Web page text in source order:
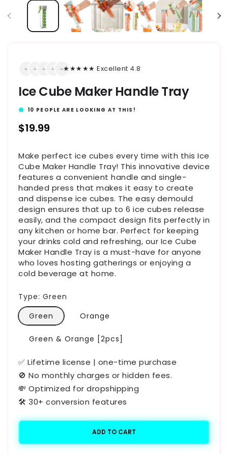
★★★★★ Excellent 4.8
Ice Cube Maker Handle Tray
10 PEOPLE ARE LOOKING AT THIS!
Regular
$19.99
Make perfect ice cubes every time with this Ice
Cube Maker Handle Tray! This innovative device
features a convenient handle and single-
handed press that makes it easy to create
and dispense ice cubes. The easy demould
design ensures that up to 6 ice cubes release
easily, and the compact design fits perfectly in
any kitchen or home bar. Perfect for keeping
your drinks cold and refreshing, our Ice Cube
Maker Handle Tray is a must-have for anyone
who loves hosting gatherings or enjoying a
cold beverage at home.
Type: Green
Green
Orange
Green & Orange [2pcs]
✅ Lifetime license | one-time purchase
🚫 No monthly charges or hidden fees.
💸 Optimized for dropshipping
🛠️ 30+ conversion features
ADD TO CART